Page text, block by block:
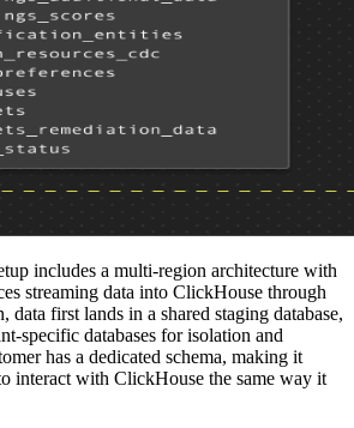
includes a multi-region architecture with
streaming data into ClickHouse through
data first lands in a shared staging database,
specific databases for isolation and
has a dedicated schema, making it
interact with ClickHouse the same way it